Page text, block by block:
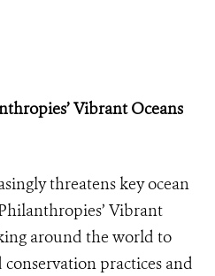
Vibrant Oceans
threatens key ocean
Vibrant
around the world to
conservation practices and